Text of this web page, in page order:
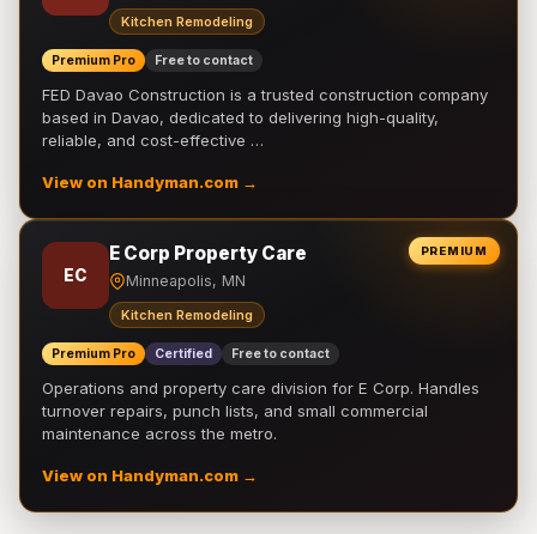
Kitchen Remodeling
Premium Pro Free to contact
FED Davao Construction is a trusted construction company
based in Davao, dedicated to delivering high-quality,
reliable, and cost-effective …
View on Handyman.com →
PREMIUM
EC
E Corp Property Care
Minneapolis, MN
Kitchen Remodeling
Premium Pro Certified Free to contact
Operations and property care division for E Corp. Handles
turnover repairs, punch lists, and small commercial
maintenance across the metro.
View on Handyman.com →